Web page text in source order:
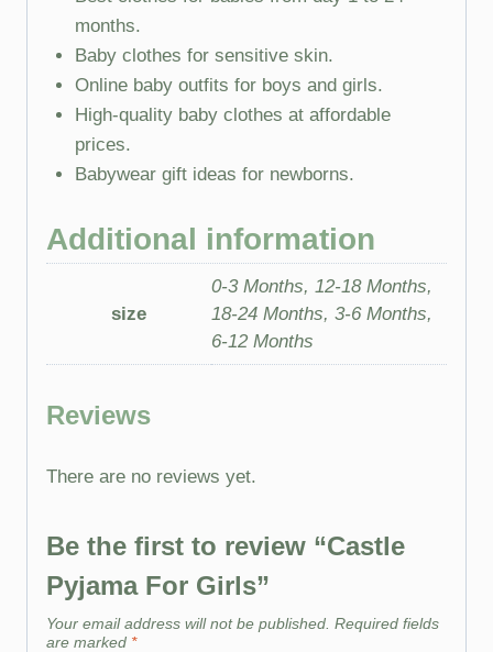
months.
Baby clothes for sensitive skin.
Online baby outfits for boys and girls.
High-quality baby clothes at affordable
prices.
Babywear gift ideas for newborns.
Additional information
size
0-3 Months, 12-18 Months,
18-24 Months, 3-6 Months,
6-12 Months
Reviews
There are no reviews yet.
Be the first to review “Castle
Pyjama For Girls”
Your email address will not be published. Required fields
are marked *